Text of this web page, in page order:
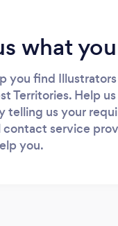
what
you find
Territories. Help
telling us your
contact service
you.